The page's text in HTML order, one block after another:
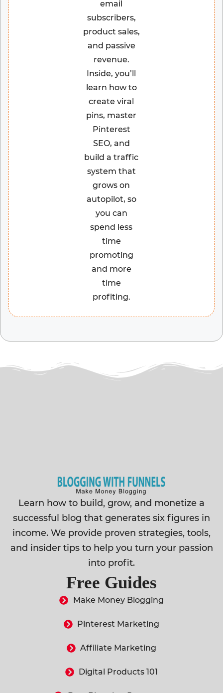
email
subscribers,
product sales,
and passive
revenue.
Inside, you’ll
learn how to
create viral
pins, master
Pinterest
SEO, and
build a traffic
system that
grows on
autopilot, so
you can
spend less
time
promoting
and more
time
profiting.
Learn how to build, grow, and monetize a
successful blog that generates six figures in
income. We provide proven strategies, tools,
and insider tips to help you turn your passion
into profit.
Free Guides
Make Money Blogging
Pinterest Marketing
Affiliate Marketing
Digital Products 101